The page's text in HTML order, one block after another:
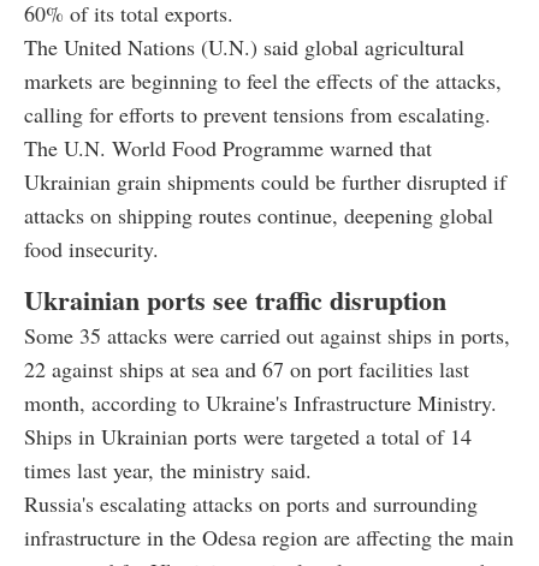
60% of its total exports.
The United Nations (U.N.) said global agricultural
markets are beginning to feel the effects of the attacks,
calling for efforts to prevent tensions from escalating.
The U.N. World Food Programme warned that
Ukrainian grain shipments could be further disrupted if
attacks on shipping routes continue, deepening global
food insecurity.
Ukrainian ports see traffic disruption
Some 35 attacks were carried out against ships in ports,
22 against ships at sea and 67 on port facilities last
month, according to Ukraine's Infrastructure Ministry.
Ships in Ukrainian ports were targeted a total of 14
times last year, the ministry said.
Russia's escalating attacks on ports and surrounding
infrastructure in the Odesa region are affecting the main